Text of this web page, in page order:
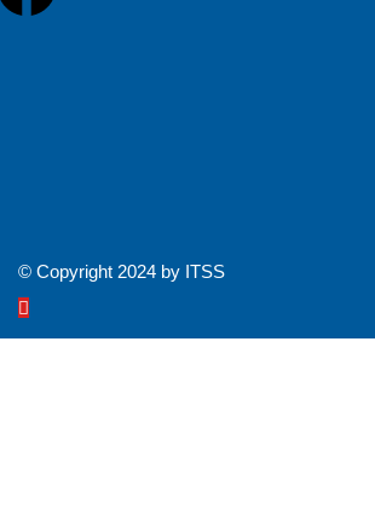
© Copyright 2024 by ITSS